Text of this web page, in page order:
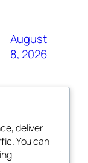
August
8, 2026
Events
deliver
You can